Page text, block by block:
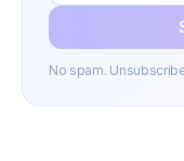
No spam.